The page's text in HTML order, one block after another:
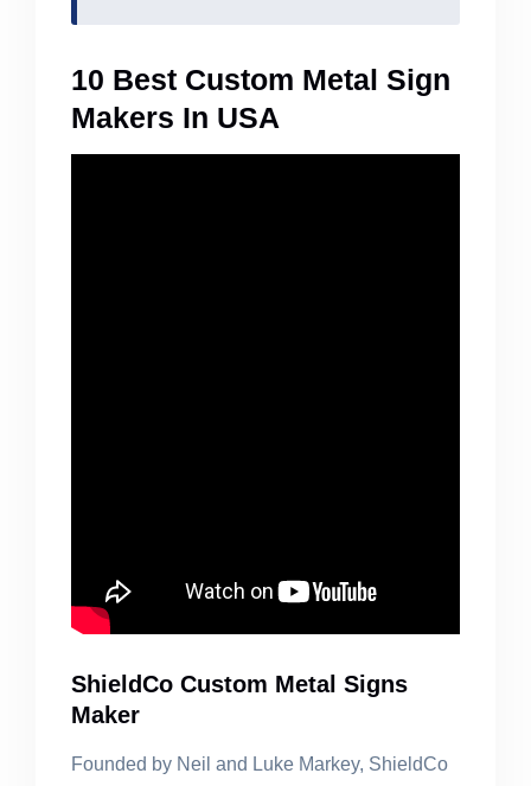
10 Best Custom Metal Sign
Makers In USA
ShieldCo Custom Metal Signs
Maker
Founded by Neil and Luke Markey, ShieldCo